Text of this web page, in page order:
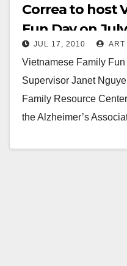
Correa to host
Fun Day on
JUL 17, 2010 ART
Vietnamese Family
Supervisor Janet
Family Resource
the Alzheimer’s